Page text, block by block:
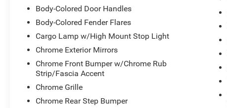
Body-Colored Door Handles
Body-Colored Fender Flares
Cargo Lamp w/High Mount Stop Light
Chrome Exterior Mirrors
Chrome Front Bumper w/Chrome Rub
Strip/Fascia Accent
Chrome Grille
Chrome Rear Step Bumper